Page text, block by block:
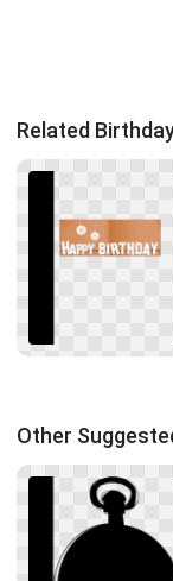
Related
Other